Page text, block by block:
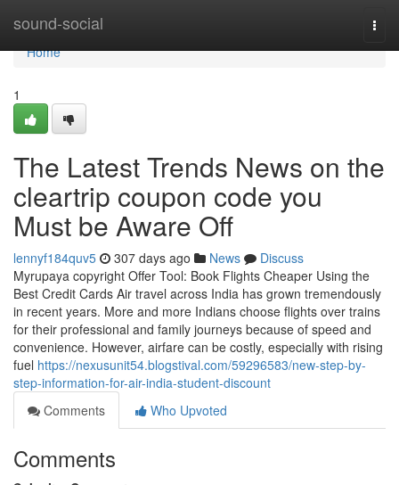
sound-social
Home
Home
1
The Latest Trends News on the
cleartrip coupon code you
Must be Aware Off
lennyf184quv5 307 days ago News
Discuss
Myrupaya copyright Offer Tool: Book Flights Cheaper Using the
Best Credit Cards Air travel across India has grown tremendously
in recent years. More and more Indians choose flights over trains
for their professional and family journeys because of speed and
convenience. However, airfare can be costly, especially with rising
fuel https://nexusunit54.blogstival.com/59296583/new-step-by-
step-information-for-air-india-student-discount
Comments
Who Upvoted
Comments